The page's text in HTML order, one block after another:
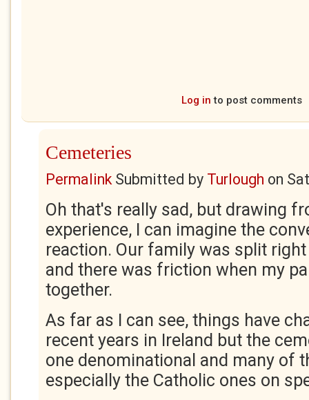
Log in to post comments
Cemeteries
PermalinkSubmitted by Turlough on
Oh that's really sad, but drawing
experience, I can imagine the
reaction. Our family was split
and there was friction when my
together.
As far as I can see, things have
recent years in Ireland but the
one denominational and many of
especially the Catholic ones on